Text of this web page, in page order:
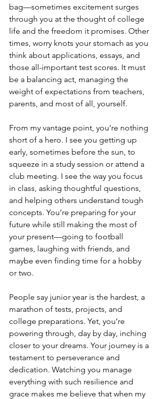
bag—sometimes excitement surges
through you at the thought of college
life and the freedom it promises. Other
times, worry knots your stomach as you
think about applications, essays, and
those all-important test scores. It must
be a balancing act, managing the
weight of expectations from teachers,
parents, and most of all, yourself.
From my vantage point, you’re nothing
short of a hero. I see you getting up
early, sometimes before the sun, to
squeeze in a study session or attend a
club meeting. I see the way you focus
in class, asking thoughtful questions,
and helping others understand tough
concepts. You’re preparing for your
future while still making the most of
your present—going to football
games, laughing with friends, and
maybe even finding time for a hobby
or two.
People say junior year is the hardest, a
marathon of tests, projects, and
college preparations. Yet, you’re
powering through, day by day, inching
closer to your dreams. Your journey is a
testament to perseverance and
dedication. Watching you manage
everything with such resilience and
grace makes me believe that when my